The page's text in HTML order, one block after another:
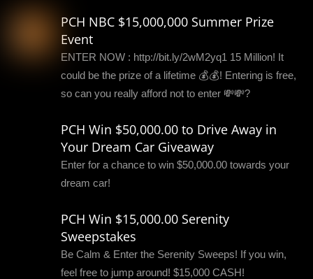
PCH NBC $15,000,000 Summer Prize
Event
ENTER NOW : http://bit.ly/2wM2yq1 15 Million! It
could be the prize of a lifetime 💰💰! Entering is free,
so can you really afford not to enter 💸💸?
PCH Win $50,000.00 to Drive Away in
Your Dream Car Giveaway
Enter for a chance to win $50,000.00 towards your
dream car!
PCH Win $15,000.00 Serenity
Sweepstakes
Be Calm & Enter the Serenity Sweeps! If you win,
feel free to jump around! $15,000 CASH!